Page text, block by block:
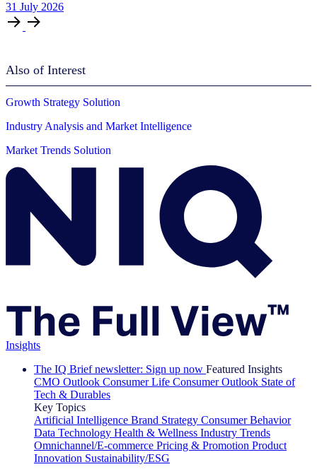
31 July 2026
Also of Interest
Growth Strategy Solution
Industry Analysis and Market Intelligence
Market Trends Solution
Insights
The IQ Brief newsletter: Sign up now Featured Insights
CMO Outlook Consumer Life Consumer Outlook State of
Tech & Durables
Key Topics
Artificial Intelligence Brand Strategy Consumer Behavior
Data Technology Health & Wellness Industry Trends
Omnichannel/E-commerce Pricing & Promotion Product
Innovation Sustainability/ESG